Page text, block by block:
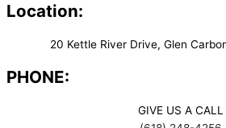
Location:
20 Kettle River Drive, Glen
PHONE:
GIVE US A CALL